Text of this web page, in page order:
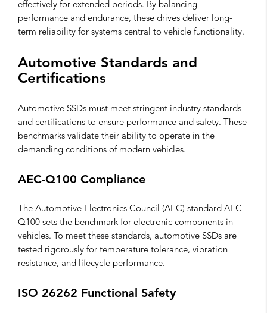
effectively for extended periods. By balancing
performance and endurance, these drives deliver long-
term reliability for systems central to vehicle functionality.
Automotive Standards and
Certifications
Automotive SSDs must meet stringent industry standards
and certifications to ensure performance and safety. These
benchmarks validate their ability to operate in the
demanding conditions of modern vehicles.
AEC-Q100 Compliance
The Automotive Electronics Council (AEC) standard AEC-
Q100 sets the benchmark for electronic components in
vehicles. To meet these standards, automotive SSDs are
tested rigorously for temperature tolerance, vibration
resistance, and lifecycle performance.
ISO 26262 Functional Safety